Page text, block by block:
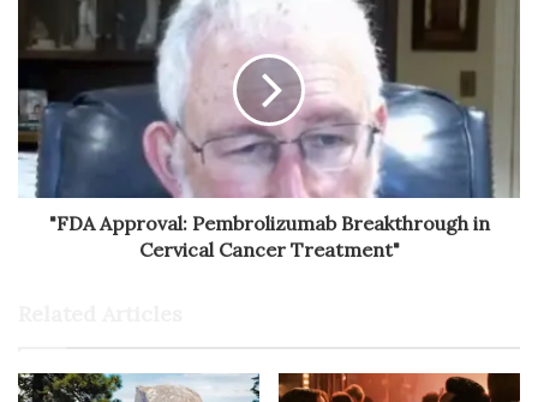
"FDA Approval: Pembrolizumab Breakthrough in
Cervical Cancer Treatment"